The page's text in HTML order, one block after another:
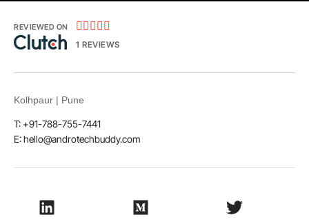
REVIEWED ON     
1 REVIEWS
Kolhpaur | Pune
T: +91-788-755-7441
E:hello@androtechbuddy.com